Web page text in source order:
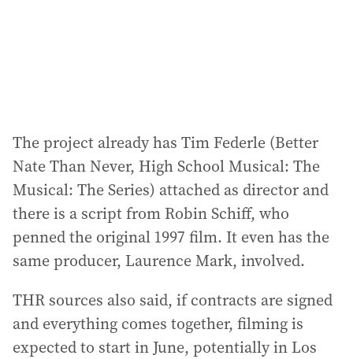
The project already has Tim Federle (Better
Nate Than Never, High School Musical: The
Musical: The Series) attached as director and
there is a script from Robin Schiff, who
penned the original 1997 film. It even has the
same producer, Laurence Mark, involved.
THR sources also said, if contracts are signed
and everything comes together, filming is
expected to start in June, potentially in Los